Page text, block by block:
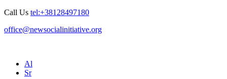
Call Us tel:+38128497180
office@newsocialinitiative.org
Al
Sr